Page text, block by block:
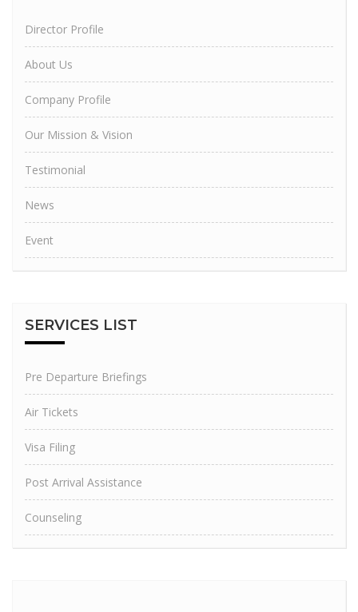
Director Profile
About Us
Company Profile
Our Mission & Vision
Testimonial
News
Event
SERVICES LIST
Pre Departure Briefings
Air Tickets
Visa Filing
Post Arrival Assistance
Counseling